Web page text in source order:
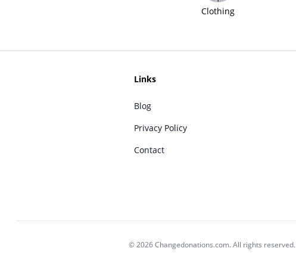
Clothing
Links
Blog
Privacy Policy
Contact
© 2026 Changedonations.com. All rights reserved.